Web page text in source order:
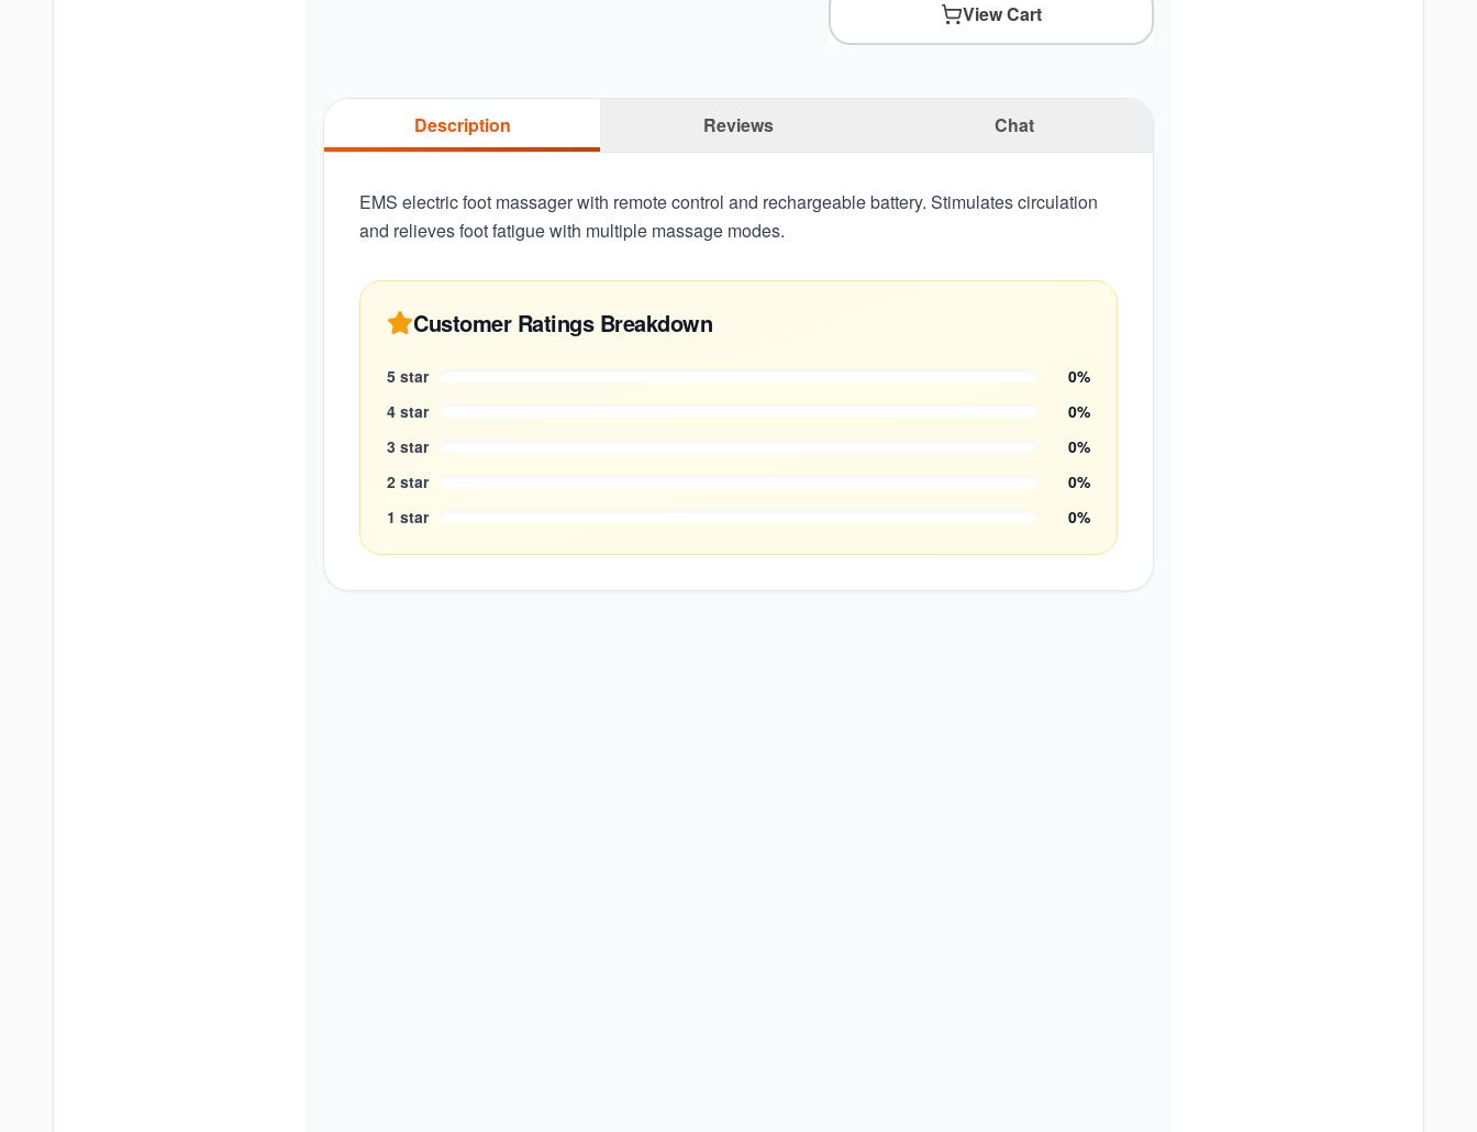
View Cart
Description Reviews Chat
EMS electric foot massager with remote control and rechargeable battery. Stimulates circulation
and relieves foot fatigue with multiple massage modes.
Customer Ratings Breakdown
5 star 0%
4 star 0%
3 star 0%
2 star 0%
1 star 0%